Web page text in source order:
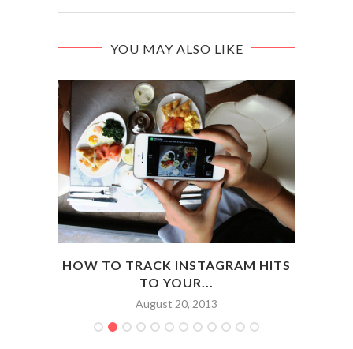
YOU MAY ALSO LIKE
HOW TO TRACK INSTAGRAM HITS
TO YOUR...
August 20, 2013